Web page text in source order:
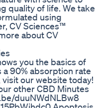
quality of life. We take
using
CV Sciences™
about CV
you the basics of
90% absorption rate
our website today!
other CBD Minutes
duuNWdNLBw8